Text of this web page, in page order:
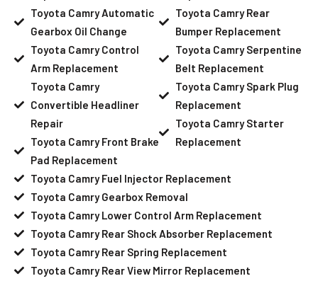
Toyota Camry Automatic
Gearbox Oil Change
Toyota Camry Control
Arm Replacement
Toyota Camry
Convertible Headliner
Repair
Toyota Camry Front Brake
Pad Replacement
Toyota Camry Rear
Bumper Replacement
Toyota Camry Serpentine
Belt Replacement
Toyota Camry Spark Plug
Replacement
Toyota Camry Starter
Replacement
Toyota Camry Fuel Injector Replacement
Toyota Camry Gearbox Removal
Toyota Camry Lower Control Arm Replacement
Toyota Camry Rear Shock Absorber Replacement
Toyota Camry Rear Spring Replacement
Toyota Camry Rear View Mirror Replacement